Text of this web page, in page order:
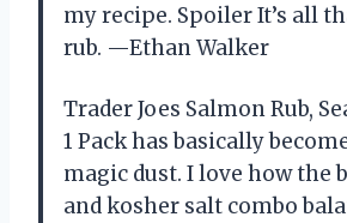
my recipe. Spoiler It’s all
rub. —Ethan Walker
Trader Joes Salmon Rub,
1 Pack has basically
magic dust. I love how the
and kosher salt combo